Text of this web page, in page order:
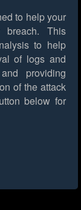
to help your
breach. This
to help
of logs and
providing
of the attack
below for